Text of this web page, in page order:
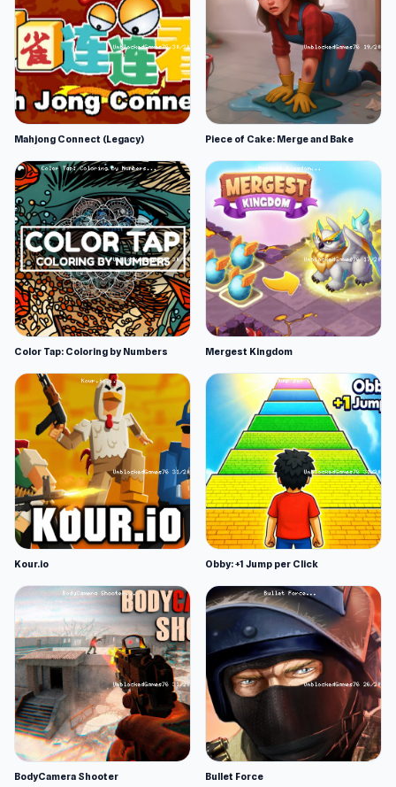
Mahjong Connect (Legacy) Piece of Cake: Merge and Bake
Color Tap: Coloring by Numbers Mergest Kingdom
Kour.io Obby: +1 Jump per Click
BodyCamera Shooter Bullet Force